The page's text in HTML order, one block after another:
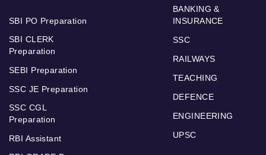
SBI PO Preparation
SBI CLERK
Preparation
SEBI Preparation
SSC JE Preparation
SSC CGL
Preparation
RBI Assistant
BANKING &
INSURANCE
SSC
RAILWAYS
TEACHING
DEFENCE
ENGINEERING
UPSC